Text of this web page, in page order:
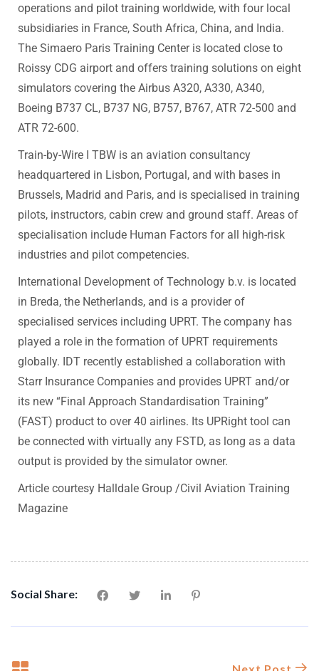
operations and pilot training worldwide, with four local
subsidiaries in France, South Africa, China, and India.
The Simaero Paris Training Center is located close to
Roissy CDG airport and offers training solutions on eight
simulators covering the Airbus A320, A330, A340,
Boeing B737 CL, B737 NG, B757, B767, ATR 72-500 and
ATR 72-600.
Train-by-Wire I TBW is an aviation consultancy
headquartered in Lisbon, Portugal, and with bases in
Brussels, Madrid and Paris, and is specialised in training
pilots, instructors, cabin crew and ground staff. Areas of
specialisation include Human Factors for all high-risk
industries and pilot competencies.
International Development of Technology b.v. is located
in Breda, the Netherlands, and is a provider of
specialised services including UPRT. The company has
played a role in the formation of UPRT requirements
globally. IDT recently established a collaboration with
Starr Insurance Companies and provides UPRT and/or
its new “Final Approach Standardisation Training”
(FAST) product to over 40 airlines. Its UPRight tool can
be connected with virtually any FSTD, as long as a data
output is provided by the simulator owner.
Article courtesy Halldale Group /Civil Aviation Training
Magazine
Social Share: